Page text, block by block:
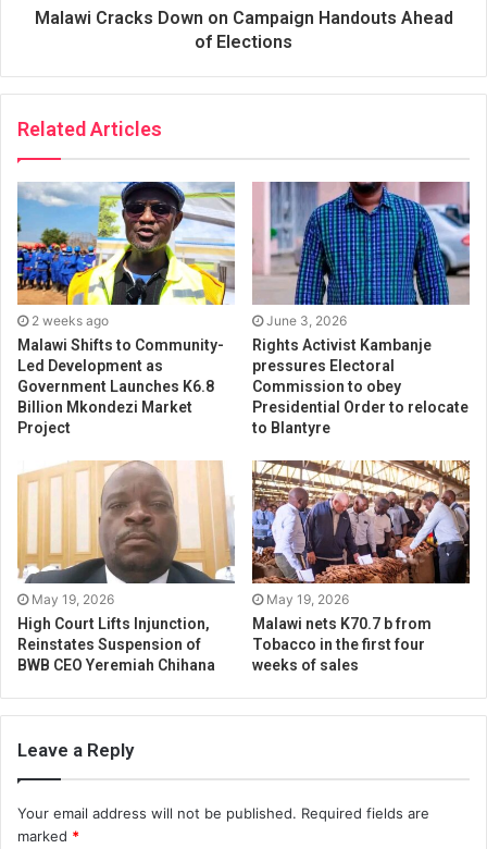
Malawi Cracks Down on Campaign Handouts Ahead
of Elections
Related Articles
2 weeks ago
Malawi Shifts to Community-
Led Development as
Government Launches K6.8
Billion Mkondezi Market
Project
June 3, 2026
Rights Activist Kambanje
pressures Electoral
Commission to obey
Presidential Order to relocate
to Blantyre
May 19, 2026
High Court Lifts Injunction,
Reinstates Suspension of
BWB CEO Yeremiah Chihana
May 19, 2026
Malawi nets K70.7 b from
Tobacco in the first four
weeks of sales
Leave a Reply
Your email address will not be published. Required fields are
marked *